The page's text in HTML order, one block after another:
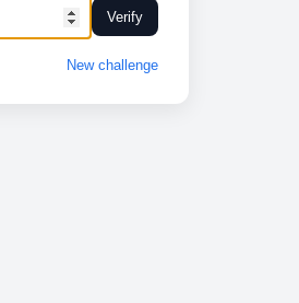
Verify
New challenge